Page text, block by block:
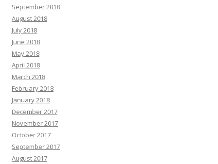
September 2018
August 2018
July 2018
June 2018
May 2018
April 2018
March 2018
February 2018
January 2018
December 2017
November 2017
October 2017
September 2017
August 2017